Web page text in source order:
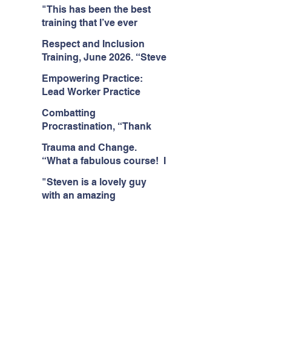
session."
Citizens Insight Academy,
June 2026
"This has been the best
training that I’ve ever
Hoarding Training with
Insight Academy
Respect and Inclusion
Training, June 2026. “Steve
passionate and
informative."
Empowering Practice:
Lead Worker Practice
"Steven has a wealth of
knowledge and stories in
real life situations.”
Combatting
Procrastination, “Thank
think this needs to be
rolled out as mandatory
training!!" June 2026
Trauma and Change.
“What a fabulous course! I
training with Steven."
Staffordshire County
"Steven is a lovely guy
with an amazing